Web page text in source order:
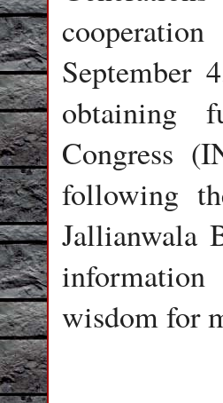
September
obtaining
Congress
following
Jallianwala
wisdom for